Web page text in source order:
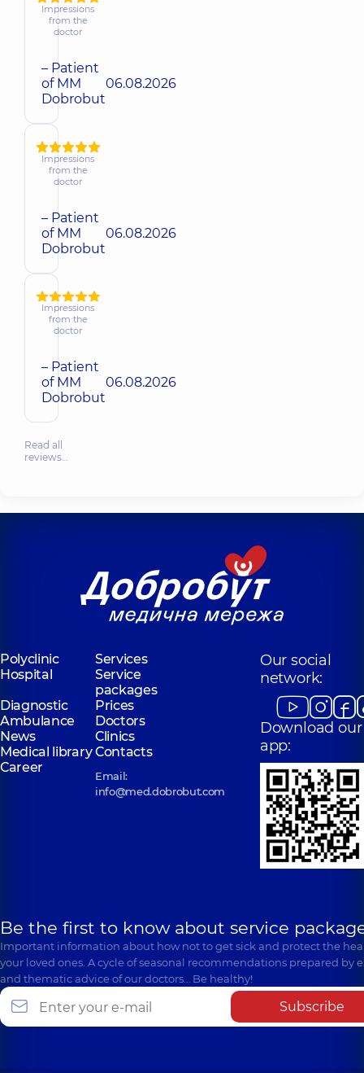
Impressions
from the
doctor
– Patient
of MM
Dobrobut
06.08.2026
Impressions
from the
doctor
– Patient
of MM
Dobrobut
06.08.2026
Impressions
from the
doctor
– Patient
of MM
Dobrobut
06.08.2026
Read all
reviews…
Polyclinic
Services
Hospital
Service
packages
Diagnostic
Prices
Ambulance
Doctors
News
Clinics
Medical libraryContacts
Career
Email:
info@med.dobrobut.com
Our social
network:
Download our
app:
Be the first to know about service
Important information about how not to get sick and protect the
your loved ones. A cycle of seasonal recommendations prepared by
and thematic advice of our doctors… Be healthy!
Subscribe